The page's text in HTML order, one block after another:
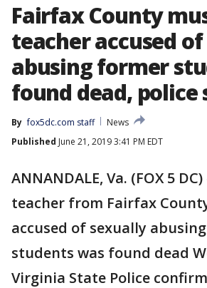
Fairfax County
teacher accused
abusing former
found dead, police
By fox5dc.com staff
News
Published June 21, 2019 3:41 PM EDT
ANNANDALE, Va. (FOX 5
teacher from Fairfax
accused of sexually
students was found dead
Virginia State Police